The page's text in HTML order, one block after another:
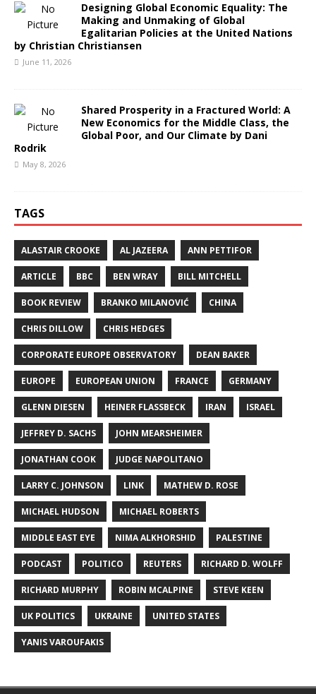
Designing Global Economic Equality: The
Making and Unmaking of Global
Egalitarian Policies at the United Nations
by Christian Christiansen
June 11, 2026
Shared Prosperity in a Fractured World: A
New Economics for the Middle Class, the
Global Poor, and Our Climate by Dani
Rodrik
May 8, 2026
TAGS
ALASTAIR CROOKE AL JAZEERA ANN PETTIFOR
ARTICLE BBC BEN WRAY BILL MITCHELL
BOOK REVIEW BRANKO MILANOVIĆ CHINA
CHRIS DILLOW CHRIS HEDGES
CORPORATE EUROPE OBSERVATORY DEAN BAKER
EUROPE EUROPEAN UNION FRANCE GERMANY
GLENN DIESEN HEINER FLASSBECK IRAN ISRAEL
JEFFREY D. SACHS JOHN MEARSHEIMER
JONATHAN COOK JUDGE NAPOLITANO
LARRY C. JOHNSON LINK MATHEW D. ROSE
MICHAEL HUDSON MICHAEL ROBERTS
MIDDLE EAST EYE NIMA ALKHORSHID PALESTINE
PODCAST POLITICO REUTERS RICHARD D. WOLFF
RICHARD MURPHY ROBIN MCALPINE STEVE KEEN
UK POLITICS UKRAINE UNITED STATES
YANIS VAROUFAKIS